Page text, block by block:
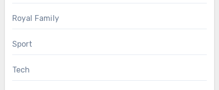
Royal Family
Sport
Tech